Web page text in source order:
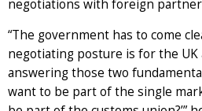
negotiations with foreign
“The government has to come
negotiating posture is for the
answering those two
want to be part of the single